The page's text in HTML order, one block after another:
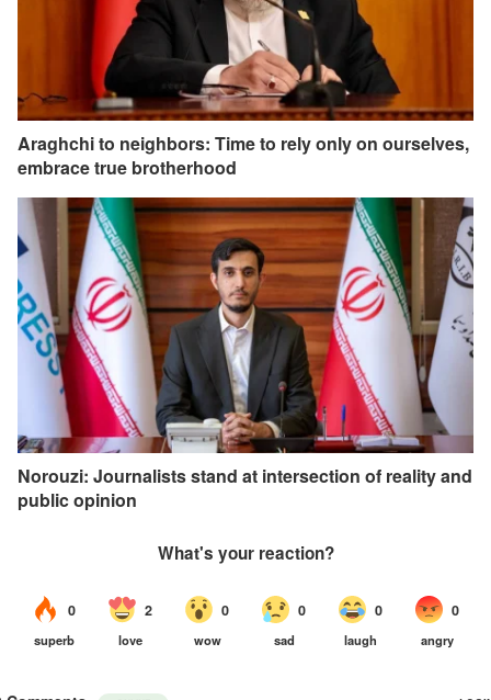
Araghchi to neighbors: Time to rely only on ourselves,
embrace true brotherhood
Norouzi: Journalists stand at intersection of reality and
public opinion